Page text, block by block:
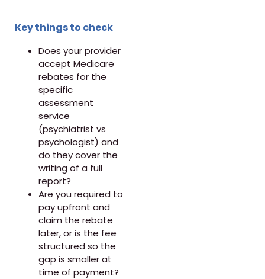
Key things to check
Does your provider
accept Medicare
rebates for the
specific
assessment
service
(psychiatrist vs
psychologist) and
do they cover the
writing of a full
report?
Are you required to
pay upfront and
claim the rebate
later, or is the fee
structured so the
gap is smaller at
time of payment?